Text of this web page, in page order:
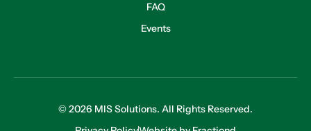
FAQ
Events
© 2026 MIS Solutions. All Rights Reserved.